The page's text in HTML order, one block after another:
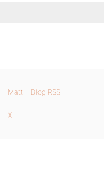
Matt Blog RSS
X